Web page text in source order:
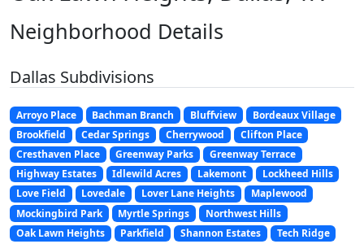
Neighborhood Details
Dallas Subdivisions
Arroyo Place Bachman Branch Bluffview
Bordeaux Village
Brookfield
Cedar Springs Cherrywood
Clifton Place
Cresthaven Place
Greenway Parks
Greenway Terrace
Highway Estates
Idlewild Acres Lakemont
Lockheed Hills
Love Field
Lovedale Lover Lane Heights
Maplewood
Mockingbird Park
Myrtle Springs
Northwest Hills
Oak Lawn Heights
Parkfield Shannon Estates
Tech Ridge